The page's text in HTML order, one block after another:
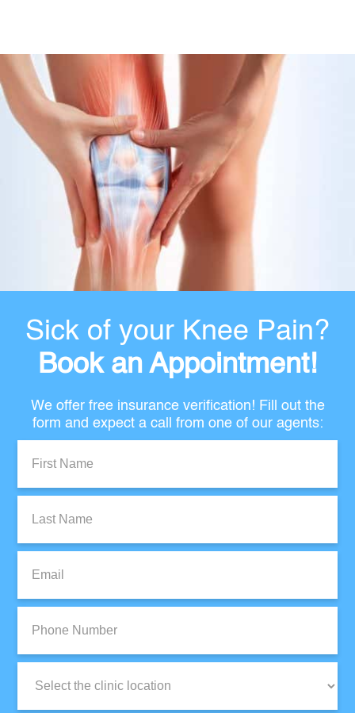
Sick of your Knee Pain?
Book an Appointment!
We offer free insurance verification! Fill out the
form and expect a call from one of our agents:
Name:
Name:
Number:
Location: